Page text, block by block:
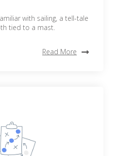
with sailing, a tell-tale
tied to a mast.
Read More